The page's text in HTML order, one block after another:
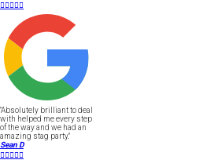

"Absolutely brilliant to deal
with helped me every step
of the way and we had an
amazing stag party."
Sean D
